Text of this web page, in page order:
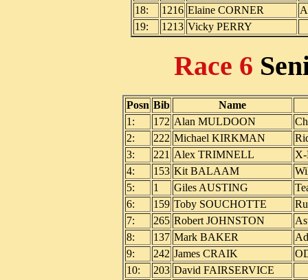
18:
1216 Elaine CORNER
19:
1213 Vicky PERRY
Race 6
Posn Bib
Name
1:
172 Alan MULDOON
2:
222 Michael KIRKMAN
3:
221 Alex TRIMNELL
4:
153 Kit BALAAM
5:
1 Giles AUSTING
6:
159 Toby SOUCHOTTE
7:
265 Robert JOHNSTON
8:
137 Mark BAKER
9:
242 James CRAIK
10:
203 David FAIRSERVICE